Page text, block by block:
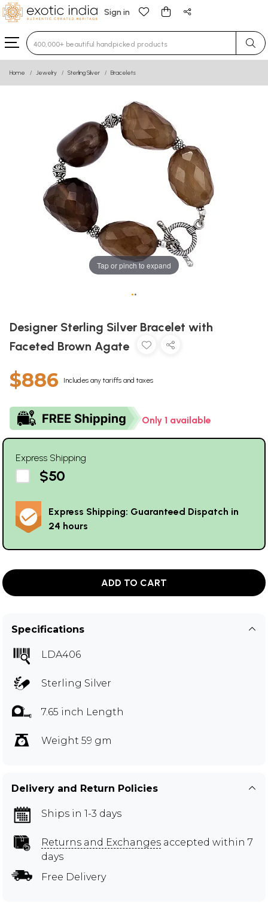
Sign in
Type 3 or more characters for results.
Home Jewelry Sterling Silver Bracelets
Tap or pinch to expand
••
Designer Sterling Silver Bracelet with
Faceted Brown Agate
$886 Includes any tariffs and taxes
Only 1 available
Express Shipping
$50
Express Shipping: Guaranteed Dispatch in
24 hours
ADD TO CART
Specifications
LDA406
Sterling Silver
7.65 inch Length
Weight 59 gm
Delivery and Return Policies
Ships in 1-3 days
Returns and Exchanges accepted within 7
days
Free Delivery